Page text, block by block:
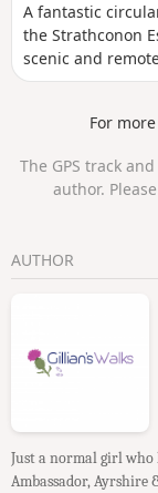
A fantastic
the Strathconon
scenic and
return section is
For
The GPS track
author.
AUTHOR
Just a normal girl who
Ambassador,